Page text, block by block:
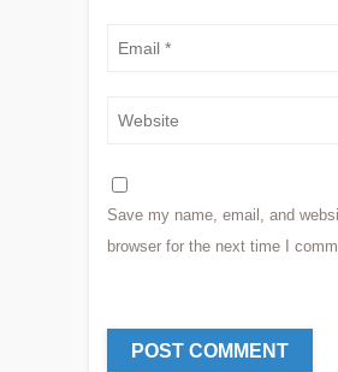
Save my name, email, and
browser for the next time I